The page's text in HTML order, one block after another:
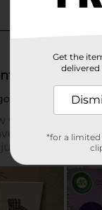
Get the
delivered
*for a